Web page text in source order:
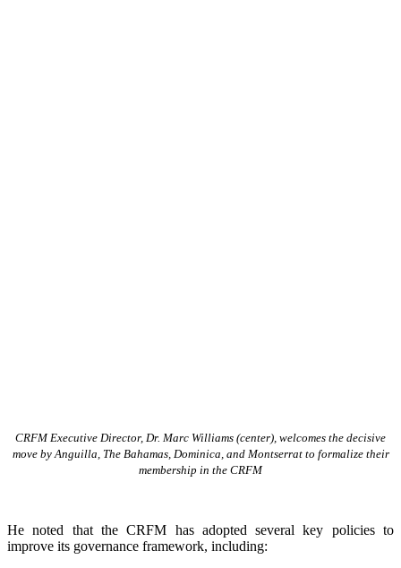
CRFM Executive Director, Dr. Marc Williams (center), welcomes the decisive
move by Anguilla, The Bahamas, Dominica, and Montserrat to formalize their
membership in the CRFM
He noted that the CRFM has adopted several key policies to
improve its governance framework, including: